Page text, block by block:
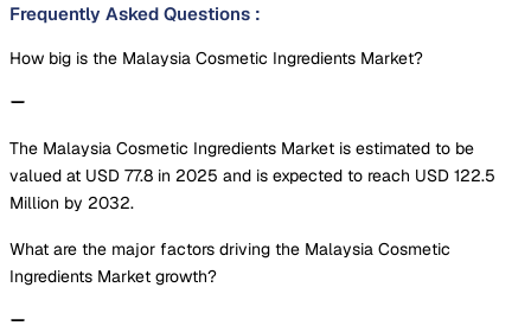
Frequently Asked Questions :
How big is the Malaysia Cosmetic Ingredients Market?
The Malaysia Cosmetic Ingredients Market is estimated to be
valued at USD 77.8 in 2025 and is expected to reach USD 122.5
Million by 2032.
What are the major factors driving the Malaysia Cosmetic
Ingredients Market growth?